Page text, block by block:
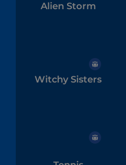
Alien Storm
Witchy Sisters